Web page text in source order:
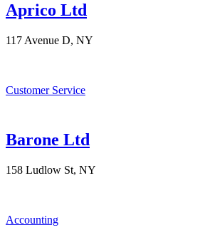
Aprico Ltd
117 Avenue D, NY
Customer Service
Barone Ltd
158 Ludlow St, NY
Accounting